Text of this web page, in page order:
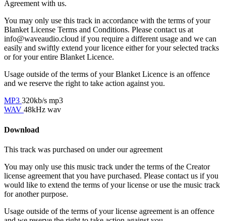
Agreement with us.
You may only use this track in accordance with the terms of your
Blanket License Terms and Conditions. Please contact us at
info@waveaudio.cloud if you require a different usage and we can
easily and swiftly extend your licence either for your selected tracks
or for your entire Blanket Licence.
Usage outside of the terms of your Blanket Licence is an offence
and we reserve the right to take action against you.
MP3 320kb/s mp3
WAV 48kHz wav
Download
This track was purchased on under ouragreement
You may only use this music track under the terms of the Creator
license agreement that you have purchased. Please contact us if you
would like to extend the terms of your license or use the music track
for another purpose.
Usage outside of the terms of your license agreement is an offence